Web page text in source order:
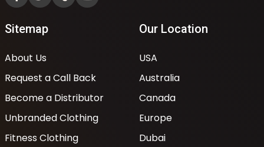
Sitemap
About Us
Request a Call Back
Become a Distributor
Unbranded Clothing
Fitness Clothing
Our Location
USA
Australia
Canada
Europe
Dubai